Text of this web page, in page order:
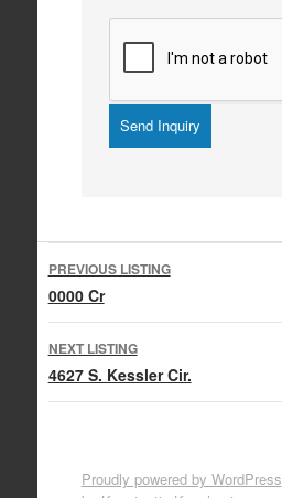
navigation
PREVIOUS LISTING
0000 Cr
NEXT LISTING
4627 S. Kessler Cir.
Proudly powered by WordPress